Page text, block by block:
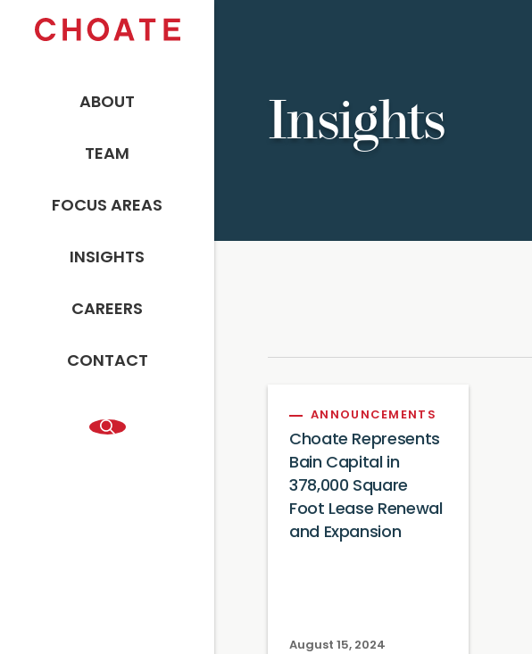
ABOUT
TEAM
FOCUS AREAS
INSIGHTS
CAREERS
CONTACT
Insights
ANNOUNCEMENTS
Choate Represents
Bain Capital in
378,000 Square
Foot Lease Renewal
and Expansion
August 15, 2024